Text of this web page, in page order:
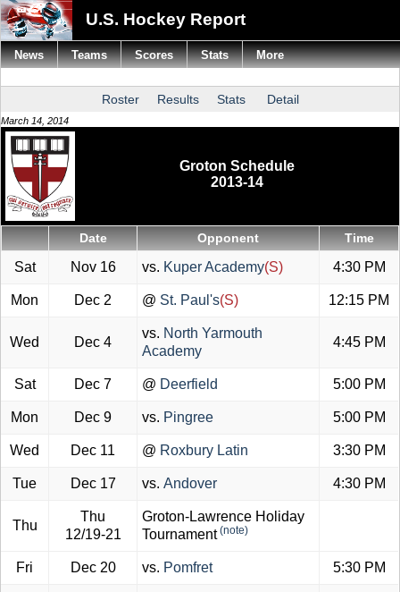
U.S. Hockey Report
Roster Results Stats Detail
March 14, 2014
Groton Schedule
2013-14
Date Opponent Time
Sat Nov 16 vs. Kuper Academy(S) 4:30 PM
Mon Dec 2 @ St. Paul's(S) 12:15 PM
Wed Dec 4
vs. North Yarmouth
Academy
4:45 PM
Sat Dec 7 @ Deerfield 5:00 PM
Mon Dec 9 vs. Pingree 5:00 PM
Wed Dec 11 @ Roxbury Latin 3:30 PM
Tue Dec 17 vs. Andover 4:30 PM
Thu
Thu
12/19-21
Groton-Lawrence Holiday
Tournament (note)
Fri Dec 20 vs. Pomfret 5:30 PM
News Teams Scores Stats More